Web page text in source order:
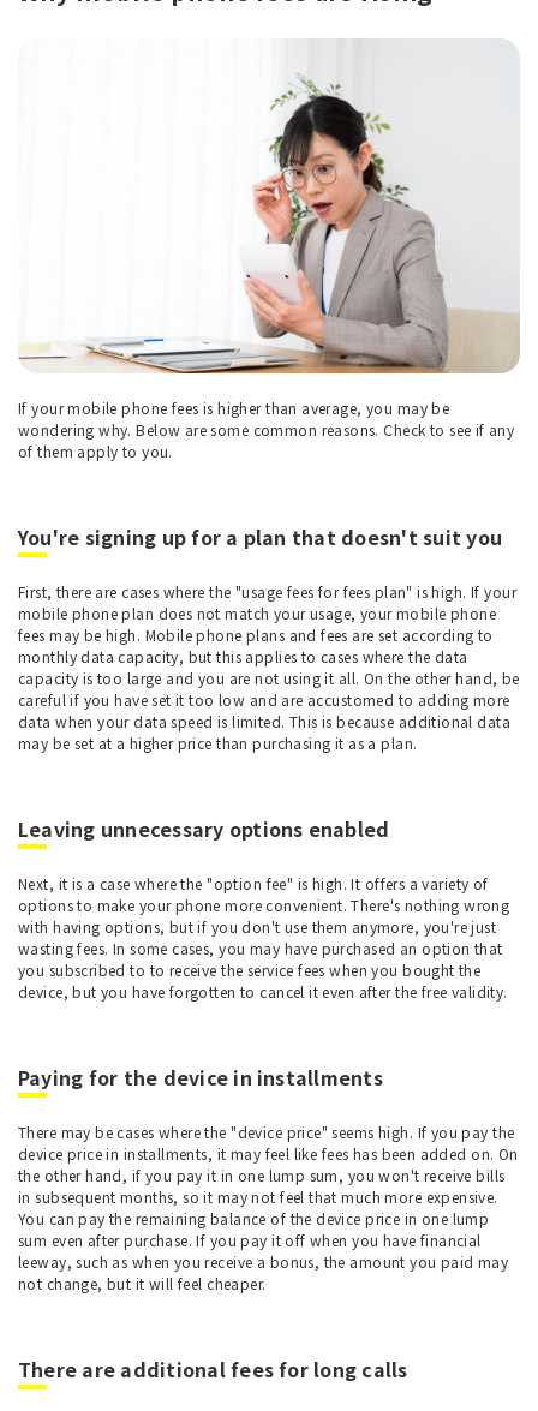
If your mobile phone fees is higher than average, you may be
wondering why. Below are some common reasons. Check to see if any
of them apply to you.
You're signing up for a plan that doesn't suit you
First, there are cases where the "usage fees for fees plan" is high. If your
mobile phone plan does not match your usage, your mobile phone
fees may be high. Mobile phone plans and fees are set according to
monthly data capacity, but this applies to cases where the data
capacity is too large and you are not using it all. On the other hand, be
careful if you have set it too low and are accustomed to adding more
data when your data speed is limited. This is because additional data
may be set at a higher price than purchasing it as a plan.
Leaving unnecessary options enabled
Next, it is a case where the "option fee" is high. It offers a variety of
options to make your phone more convenient. There's nothing wrong
with having options, but if you don't use them anymore, you're just
wasting fees. In some cases, you may have purchased an option that
you subscribed to to receive the service fees when you bought the
device, but you have forgotten to cancel it even after the free validity.
Paying for the device in installments
There may be cases where the "device price" seems high. If you pay the
device price in installments, it may feel like fees has been added on. On
the other hand, if you pay it in one lump sum, you won't receive bills
in subsequent months, so it may not feel that much more expensive.
You can pay the remaining balance of the device price in one lump
sum even after purchase. If you pay it off when you have financial
leeway, such as when you receive a bonus, the amount you paid may
not change, but it will feel cheaper.
There are additional fees for long calls